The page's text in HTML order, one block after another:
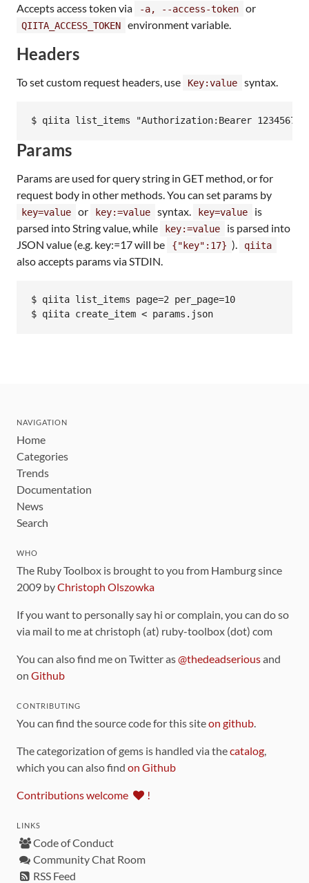
Accepts access token via -a, --access-token or
QIITA_ACCESS_TOKEN environment variable.
Headers
To set custom request headers, use Key:value syntax.
Params
Params are used for query string in GET method, or for
request body in other methods. You can set params by
key=value or key:=value syntax. key=value
is
parsed into String value, while
key:=value
is parsed into
JSON value (e.g. key:=17 will be
{"key":17} ). qiita
also accepts params via STDIN.
$ qiita list_items page=2 per_page=10
NAVIGATION
Home
Categories
Trends
Documentation
News
Search
WHO
The Ruby Toolbox is brought to you from Hamburg since
2009 byChristoph Olszowka
If you want to personally say hi or complain, you can do so
via mail to me at christoph (at) ruby-toolbox (dot) com
You can also find me on Twitter as@thedeadseriousand
on Github
CONTRIBUTING
You can find the source code for this siteon github.
The categorization of gems is handled via thecatalog,
which you can also find on Github
Contributions welcome !
LINKS
Code of Conduct
Community Chat Room
RSS Feed